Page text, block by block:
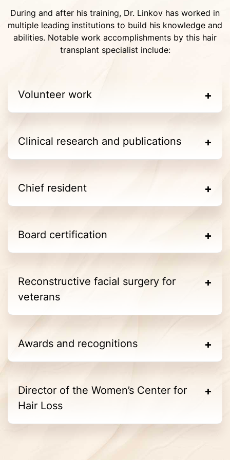
During and after his training, Dr. Linkov has worked in
multiple leading institutions to build his knowledge and
abilities. Notable work accomplishments by this hair
transplant specialist include:
Volunteer work
Clinical research and publications
Chief resident
Board certification
Reconstructive facial surgery for
veterans
Awards and recognitions
Director of the Women’s Center for
Hair Loss